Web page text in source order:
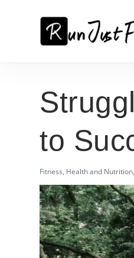
to
Fitness, Health and Nutrition,